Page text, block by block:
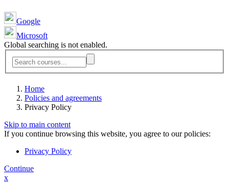
Google
Microsoft
Global searching is not enabled.
Home
Policies and agreements
Privacy Policy
Skip to main content
If you continue browsing this website, you agree to our policies:
Privacy Policy
Continue
x